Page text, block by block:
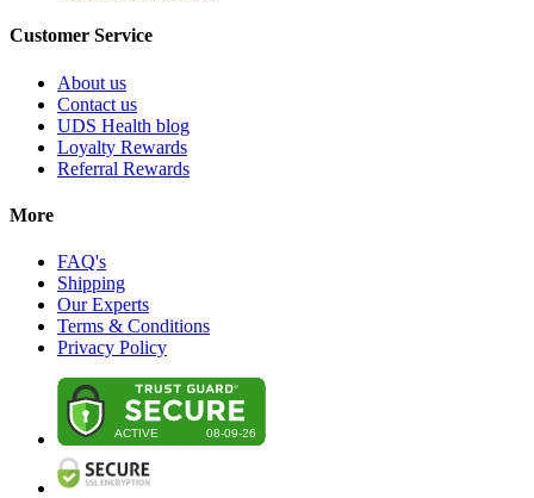
Customer Service
About us
Contact us
UDS Health blog
Loyalty Rewards
Referral Rewards
More
FAQ's
Shipping
Our Experts
Terms & Conditions
Privacy Policy